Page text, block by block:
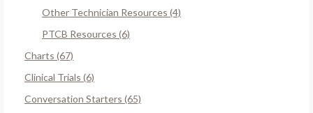
Other Technician Resources (4)
PTCB Resources (6)
Charts (67)
Clinical Trials (6)
Conversation Starters (65)